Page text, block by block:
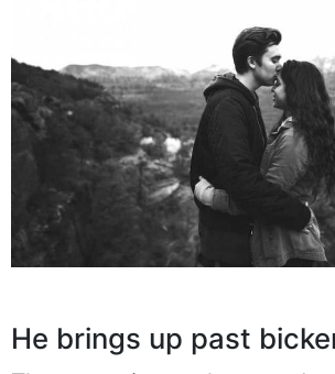
He brings up past